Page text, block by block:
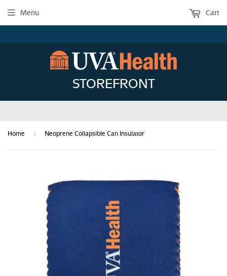
STOREFRONT
Menu Cart
Home › Neoprene Collapsible Can Insulator